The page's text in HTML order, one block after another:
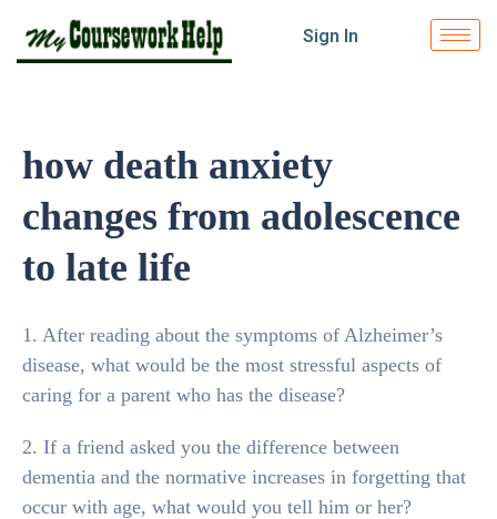
Sign In
how death anxiety
changes from adolescence
to late life
1. After reading about the symptoms of Alzheimer’s
disease, what would be the most stressful aspects of
caring for a parent who has the disease?
2. If a friend asked you the difference between
dementia and the normative increases in forgetting that
occur with age, what would you tell him or her?